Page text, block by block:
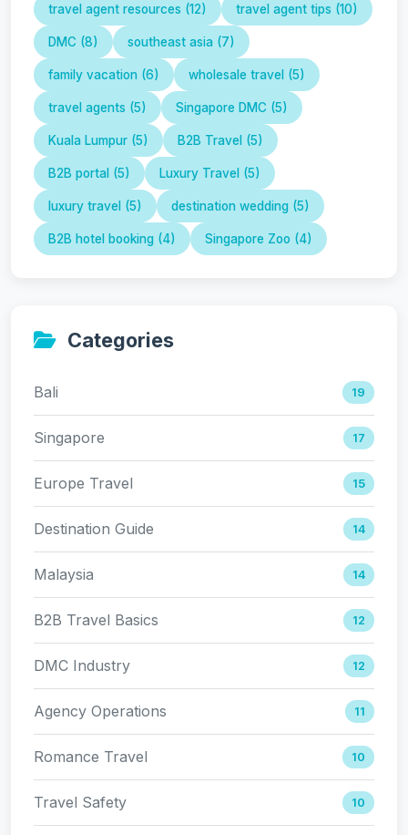
travel agent resources (12) travel agent tips (10)
DMC (8) southeast asia (7)
family vacation (6) wholesale travel (5)
travel agents (5) Singapore DMC (5)
Kuala Lumpur (5) B2B Travel (5)
B2B portal (5) Luxury Travel (5)
luxury travel (5) destination wedding (5)
B2B hotel booking (4) Singapore Zoo (4)
Categories
Bali 19
Singapore 17
Europe Travel 15
Destination Guide 14
Malaysia 14
B2B Travel Basics 12
DMC Industry 12
Agency Operations 11
Romance Travel 10
Travel Safety 10